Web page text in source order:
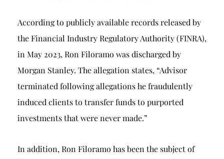
According to publicly available records released by
the Financial Industry Regulatory Authority (FINRA),
in May 2023, Ron Filoramo was discharged by
Morgan Stanley. The allegation states, “Advisor
terminated following allegations he fraudulently
induced clients to transfer funds to purported
investments that were never made.”
In addition, Ron Filoramo has been the subject of